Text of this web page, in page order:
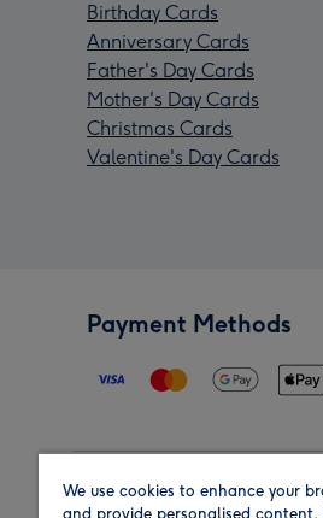
Birthday Cards
Anniversary Cards
Father's Day Cards
Mother's Day Cards
Christmas Cards
Valentine's Day Cards
Payment Methods
Region
We use cookies to enhance your
and provide personalised